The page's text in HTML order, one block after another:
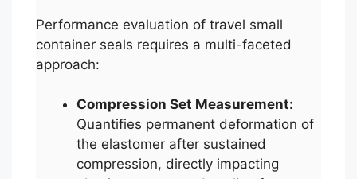
Performance evaluation of travel small
container seals requires a multi-faceted
approach:
Compression Set Measurement:
Quantifies permanent deformation of
the elastomer after sustained
compression, directly impacting